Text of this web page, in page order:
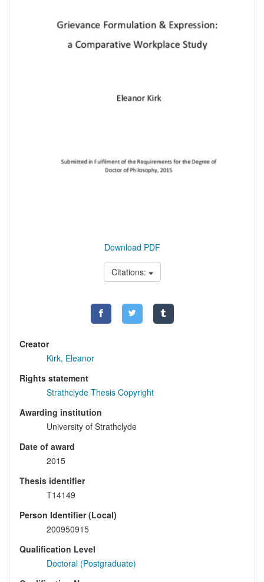
Download PDF
Citations:
Creator
Kirk, Eleanor
Rights statement
Strathclyde Thesis Copyright
Awarding institution
University of Strathclyde
Date of award
2015
Thesis identifier
T14149
Person Identifier (Local)
200950915
Qualification Level
Doctoral (Postgraduate)